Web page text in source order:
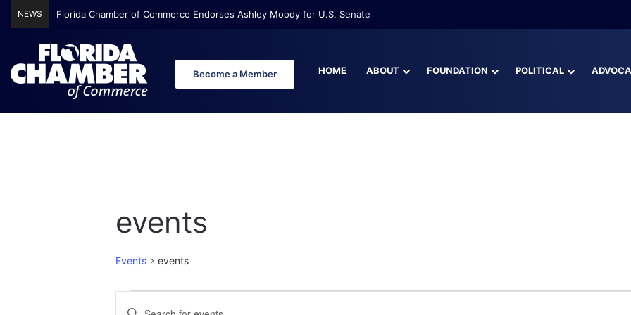
NEWS Florida Chamber of Commerce Endorses Ashley Moody for U.S. Senate
Become a Member HOME ABOUT FOUNDATION POLITICAL
events
Events events
E